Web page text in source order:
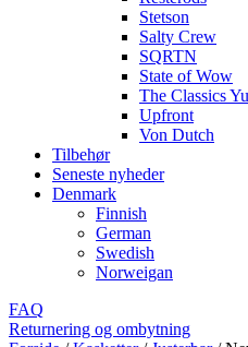
Stetson
Salty Crew
SQRTN
State of Wow
The Classics
Upfront
Von Dutch
Tilbehør
Seneste nyheder
Denmark
Finnish
German
Swedish
Norweigan
FAQ
Returnering og ombytning